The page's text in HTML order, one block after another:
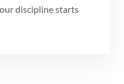
discipline starts